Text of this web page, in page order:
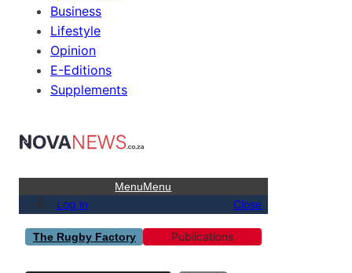
Business
Lifestyle
Opinion
E-Editions
Supplements
MenuMenu
Log in Close
The Rugby Factory Publications